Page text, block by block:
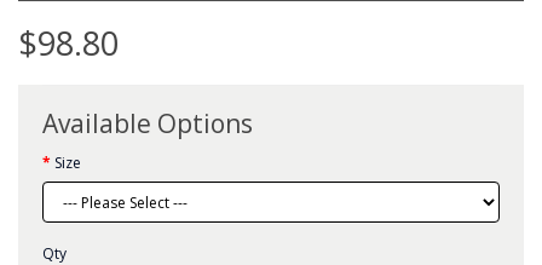
$98.80
Available Options
Size
Qty